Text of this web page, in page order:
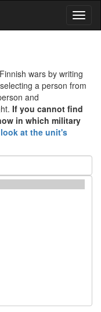
wars by writing
a person from
and
If you cannot find
in which military
at the unit's